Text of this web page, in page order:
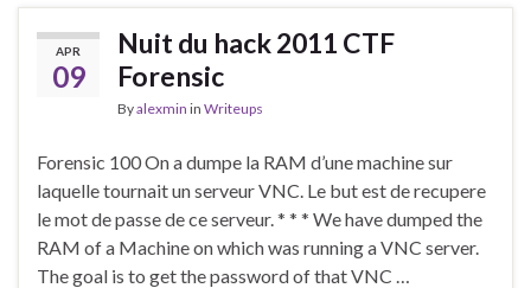
APR
09
Nuit du hack 2011 CTF
Forensic
Byalexmin in Writeups
Forensic 100 On a dumpe la RAM d’une machine sur
laquelle tournait un serveur VNC. Le but est de recupere
le mot de passe de ce serveur. * * * We have dumped the
RAM of a Machine on which was running a VNC server.
The goal is to get the password of that VNC …